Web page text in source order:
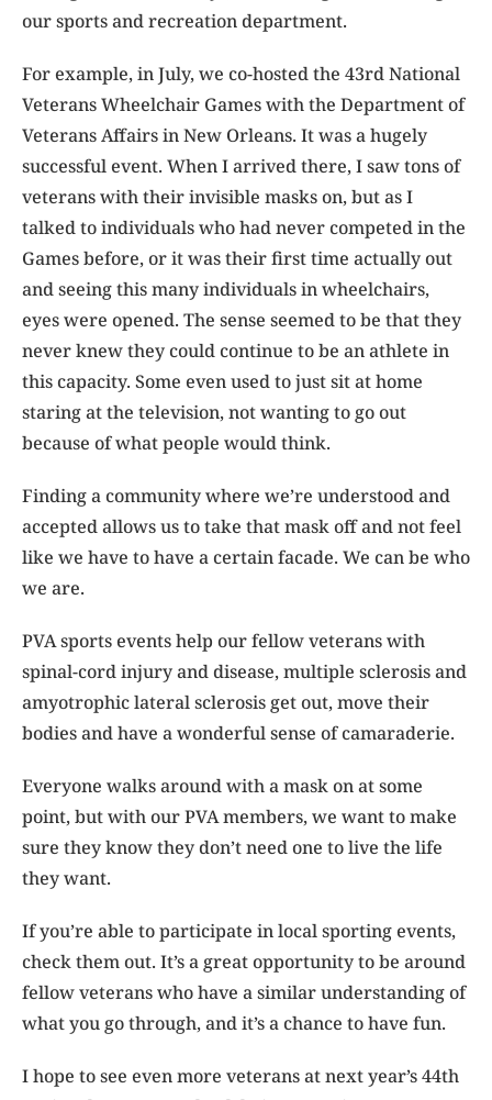
our sports and recreation department.
For example, in July, we co-hosted the 43rd National
Veterans Wheelchair Games with the Department of
Veterans Affairs in New Orleans. It was a hugely
successful event. When I arrived there, I saw tons of
veterans with their invisible masks on, but as I
talked to individuals who had never competed in the
Games before, or it was their first time actually out
and seeing this many individuals in wheelchairs,
eyes were opened. The sense seemed to be that they
never knew they could continue to be an athlete in
this capacity. Some even used to just sit at home
staring at the television, not wanting to go out
because of what people would think.
Finding a community where we’re understood and
accepted allows us to take that mask off and not feel
like we have to have a certain facade. We can be who
we are.
PVA sports events help our fellow veterans with
spinal-cord injury and disease, multiple sclerosis and
amyotrophic lateral sclerosis get out, move their
bodies and have a wonderful sense of camaraderie.
Everyone walks around with a mask on at some
point, but with our PVA members, we want to make
sure they know they don’t need one to live the life
they want.
If you’re able to participate in local sporting events,
check them out. It’s a great opportunity to be around
fellow veterans who have a similar understanding of
what you go through, and it’s a chance to have fun.
I hope to see even more veterans at next year’s 44th